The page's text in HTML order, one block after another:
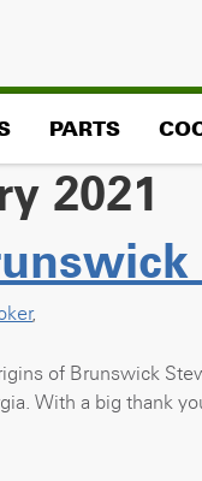
PARTS
2021
,
of Brunswick
With a big thank